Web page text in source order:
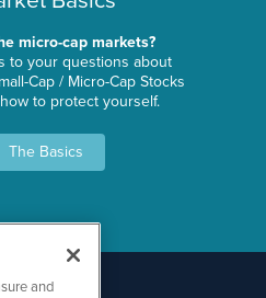
micro-cap markets?
to your questions about
Cap / Micro-Cap Stocks
to protect yourself.
The Basics
and